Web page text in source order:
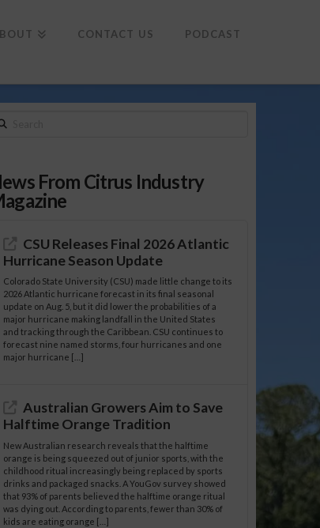
CONTACT US PODCAST
From Citrus Industry
CSU Releases Final 2026 Atlantic
Hurricane Season Update
Colorado State University (CSU) made little change to its
2026 Atlantic hurricane forecast in its final seasonal
update on Aug. 5, but it did lower the probabilities of a
major hurricane making landfall in the United States
and tracking through the Caribbean. CSU continues to
forecast nine named storms, four hurricanes and one
major hurricane […]
Australian Growers Aim to Save
Halftime Orange Tradition
New Australian research reveals that the halftime
orange is being squeezed out of junior sports, with the
childhood ritual increasingly being replaced by sports
drinks and packaged snacks. A YouGov survey showed
that 93% of parents believed the halftime orange ritual
was dying out. According to parents, fewer than 30% of
kids are eating orange […]